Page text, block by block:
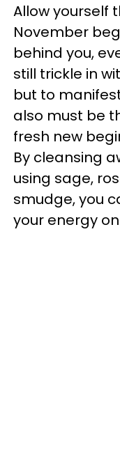
Allow yourself
November
behind you,
still trickle in
but to
also must be
fresh new
By cleansing
using sage,
smudge, you
your energy